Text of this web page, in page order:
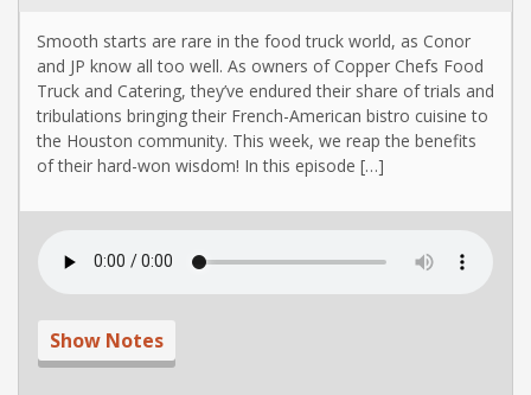
Smooth starts are rare in the food truck world, as Conor
and JP know all too well. As owners of Copper Chefs Food
Truck and Catering, they’ve endured their share of trials and
tribulations bringing their French-American bistro cuisine to
the Houston community. This week, we reap the benefits
of their hard-won wisdom! In this episode […]
Show Notes